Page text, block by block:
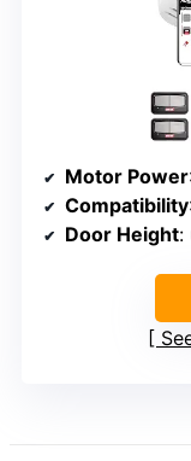
Motor Power
Compatibility
Door Height: